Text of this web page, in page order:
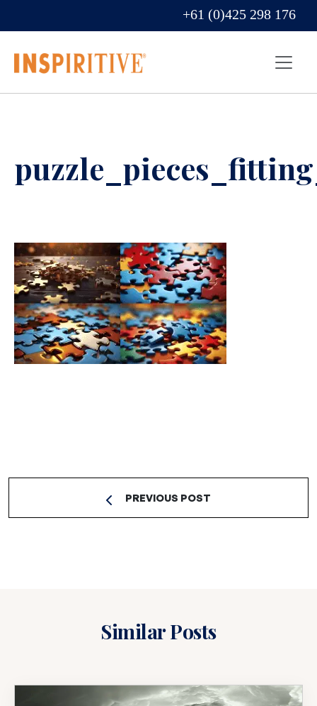
+61 (0)425 298 176
PREVIOUS POST
Similar Posts